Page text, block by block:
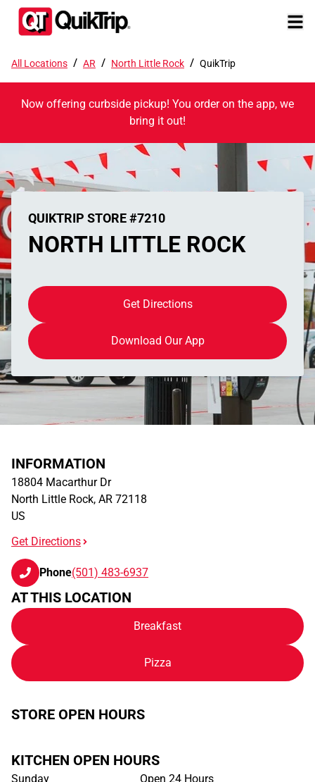
All Locations / AR / North Little Rock / QuikTrip
Now offering curbside pickup! You order on the app, we
bring it out!
QUIKTRIP STORE #7210
NORTH LITTLE ROCK
Get Directions
Download Our App
INFORMATION
18804 Macarthur Dr
North Little Rock, AR 72118
US
Get Directions
Phone(501) 483-6937
AT THIS LOCATION
Breakfast
Pizza
STORE OPEN HOURS
KITCHEN OPEN HOURS
Sunday
Open 24 Hours